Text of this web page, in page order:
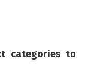
categories to